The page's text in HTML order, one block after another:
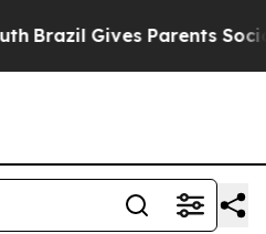
Brazil Gives Parents Social